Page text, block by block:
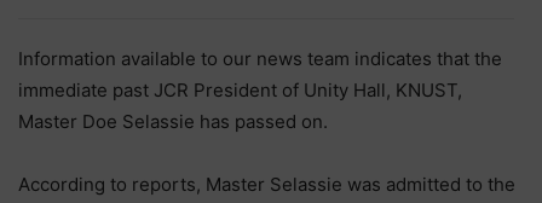
Information available to our news team indicates that the
immediate past JCR President of Unity Hall, KNUST,
Master Doe Selassie has passed on.
According to reports, Master Selassie was admitted to the